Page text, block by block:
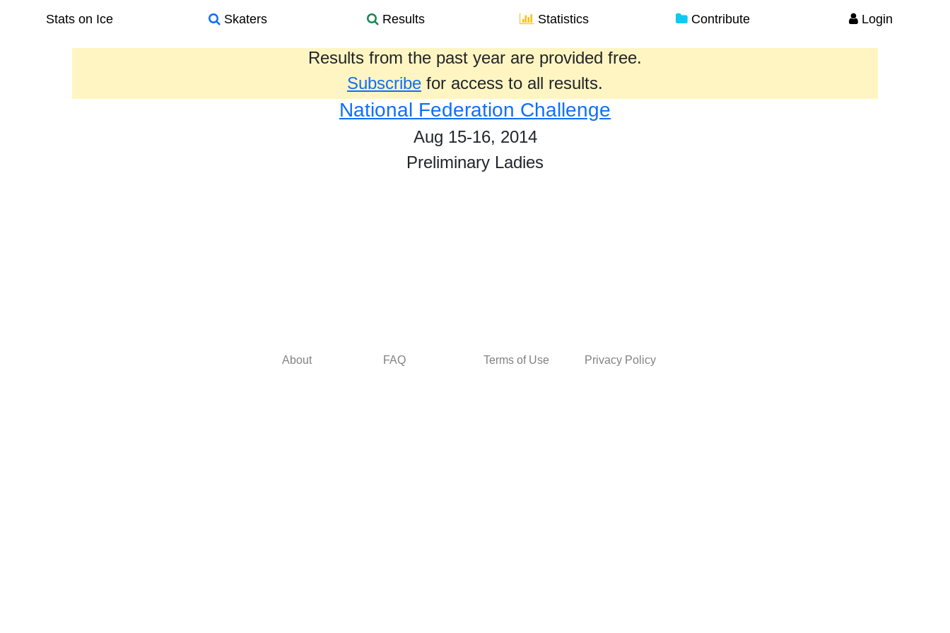
Stats on Ice Skaters Results Statistics Contribute Login
Results from the past year are provided free.
Subscribe for access to all results.
National Federation Challenge
Aug 15-16, 2014
Preliminary Ladies
About FAQ Terms of Use Privacy Policy